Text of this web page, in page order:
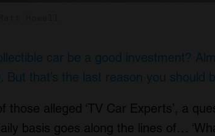
car be a good investment?
But that’s the last reason you should
those alleged ‘TV Car Experts’, a
basis goes along the lines of…